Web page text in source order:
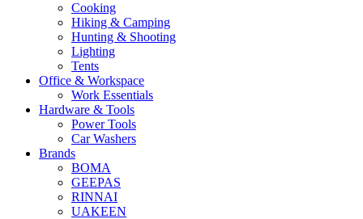
Cooking
Hiking & Camping
Hunting & Shooting
Lighting
Tents
Office & Workspace
Work Essentials
Hardware & Tools
Power Tools
Car Washers
Brands
BOMA
GEEPAS
RINNAI
UAKEEN